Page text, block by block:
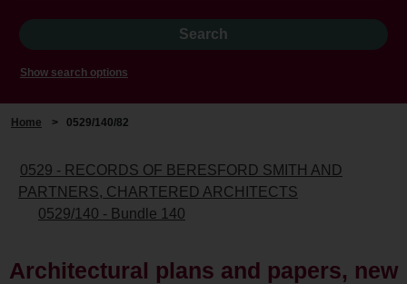
Show search options
Home > 0529/140/82
0529 - RECORDS OF BERESFORD SMITH AND
PARTNERS, CHARTERED ARCHITECTS
0529/140 - Bundle 140
Architectural plans and papers, new